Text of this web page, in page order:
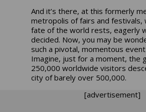
And it’s there, at this formerly
metropolis of fairs and festivals,
fate of the world rests, eagerly
decided. Now, you may be
such a pivotal, momentous
Imagine, just for a moment, the
250,000 worldwide visitors
city of barely over 500,000.
[advertisement]